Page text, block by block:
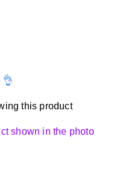
👌
this product
shown in the photo